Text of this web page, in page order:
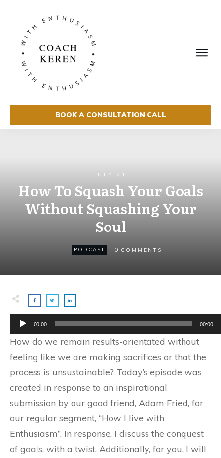
BOOK A CONSULTATION CALL
JULY 21
How To Squash Your Goals
Without Squashing Your
Soul
PODCAST 0 COMMENTS
Audio
Player
00:00 00:00
How do we remain results-orientated without
feeling like we are making sacrifices or that the
process is unsustainable? Today’s episode was
created in response to an inspirational
submission by our good friend, Adam Fried, for
our regular segment, “How I live with
Enthusiasm”. In response, I discuss the conquest
of goals, with a twist. Additionally, for you, I will